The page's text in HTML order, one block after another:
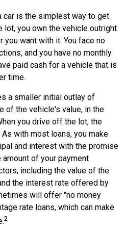
car is the simplest way to get
lot, you own the vehicle outright
you want with it. You face no
and you have no monthly
paid cash for a vehicle that is
time.
a smaller initial outlay of
of the vehicle's value, in the
you drive off the lot, the
As with most loans, you make
and interest with the promise
of your payment
including the value of the
the interest rate offered by
will offer "no money
rate loans, which can make
2